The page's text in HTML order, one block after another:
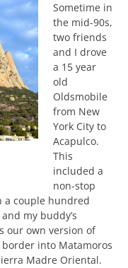
Sometime in
the mid-90s,
two friends
and I drove
a 15 year
old
Oldsmobile
from New
York City to
Acapulco.
This
included a
non-stop
a couple hundred
my buddy’s
our own version of
into Matamoros
Madre Oriental.